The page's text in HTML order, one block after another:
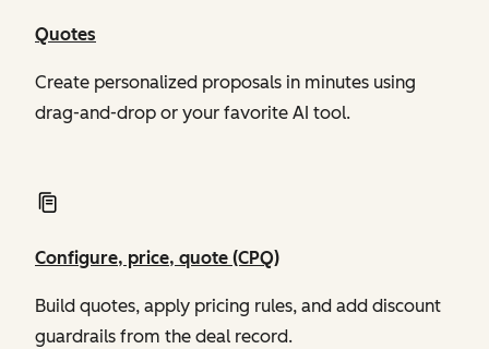
Quotes
Create personalized proposals in minutes using
drag-and-drop or your favorite AI tool.
Configure, price, quote (CPQ)
Build quotes, apply pricing rules, and add discount
guardrails from the deal record.